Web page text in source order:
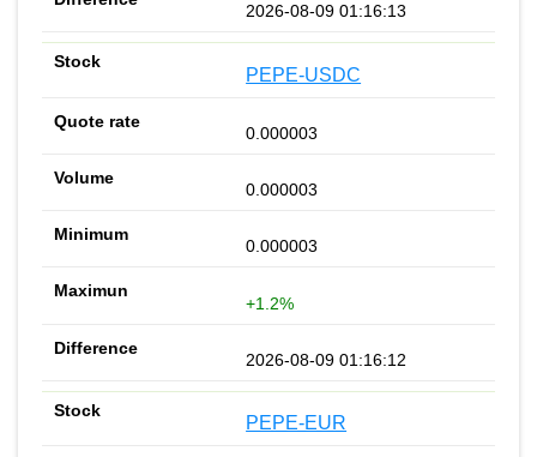
2026-08-09 01:16:13
PEPE-USDC
0.000003
0.000003
0.000003
+1.2%
2026-08-09 01:16:12
PEPE-EUR